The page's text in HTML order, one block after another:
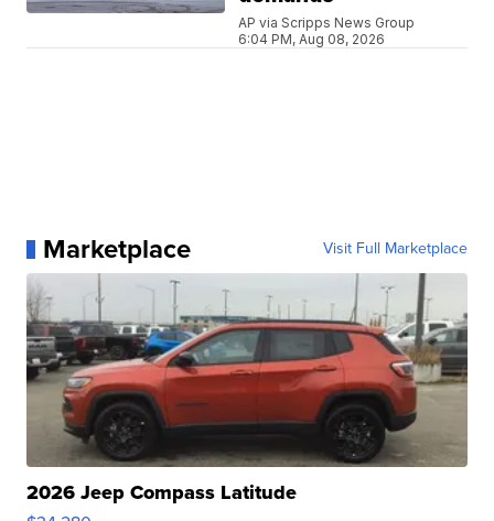
AP via Scripps News Group
6:04 PM, Aug 08, 2026
Marketplace Visit Full Marketplace
2026 Jeep Compass Latitude